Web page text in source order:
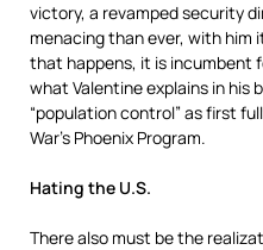
victory, a revamped security
menacing than ever, with him
that happens, it is incumbent
what Valentine explains in his
“population control” as first
War’s Phoenix Program.
Hating the U.S.
There also must be the